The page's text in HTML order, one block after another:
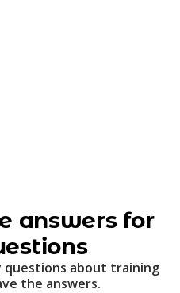
answers for
questions about training
the answers.